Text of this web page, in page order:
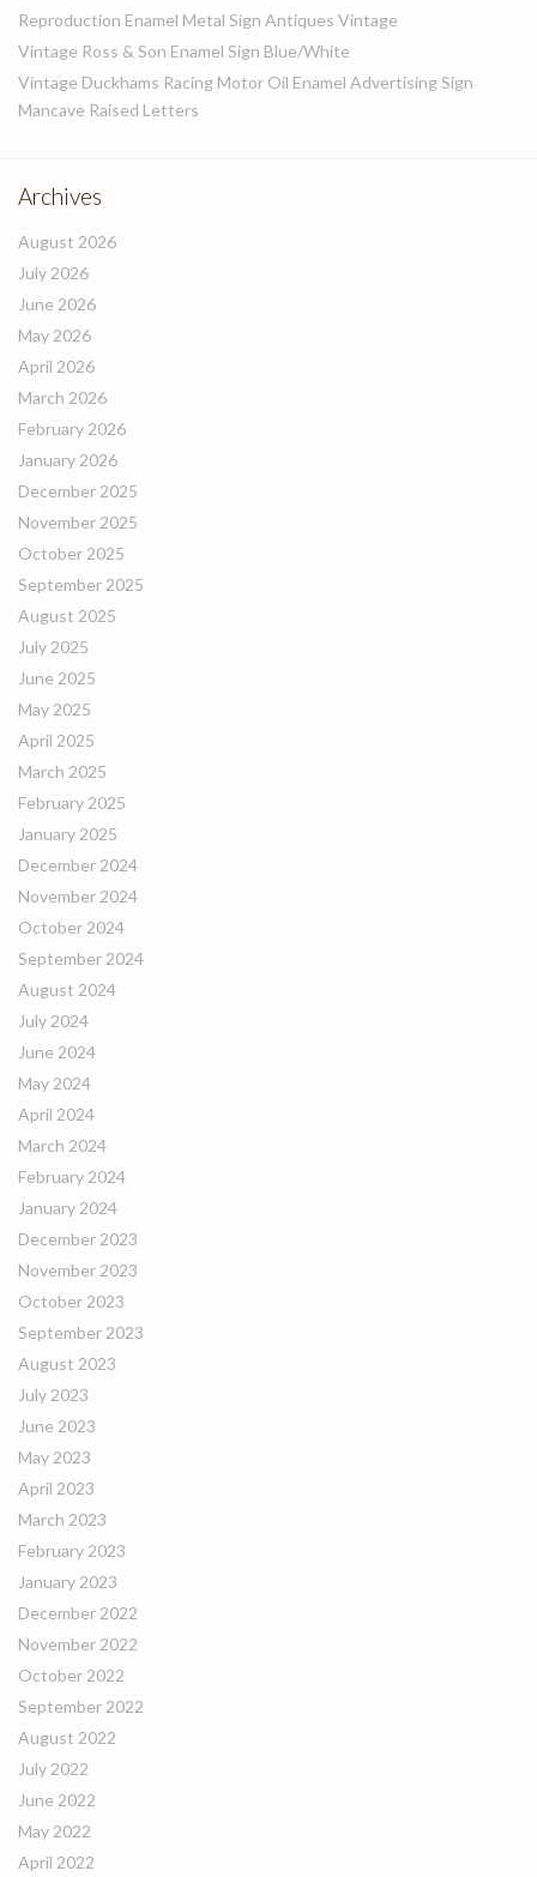
Reproduction Enamel Metal Sign Antiques Vintage
Vintage Ross & Son Enamel Sign Blue/White
Vintage Duckhams Racing Motor Oil Enamel Advertising Sign
Mancave Raised Letters
Archives
August 2026
July 2026
June 2026
May 2026
April 2026
March 2026
February 2026
January 2026
December 2025
November 2025
October 2025
September 2025
August 2025
July 2025
June 2025
May 2025
April 2025
March 2025
February 2025
January 2025
December 2024
November 2024
October 2024
September 2024
August 2024
July 2024
June 2024
May 2024
April 2024
March 2024
February 2024
January 2024
December 2023
November 2023
October 2023
September 2023
August 2023
July 2023
June 2023
May 2023
April 2023
March 2023
February 2023
January 2023
December 2022
November 2022
October 2022
September 2022
August 2022
July 2022
June 2022
May 2022
April 2022